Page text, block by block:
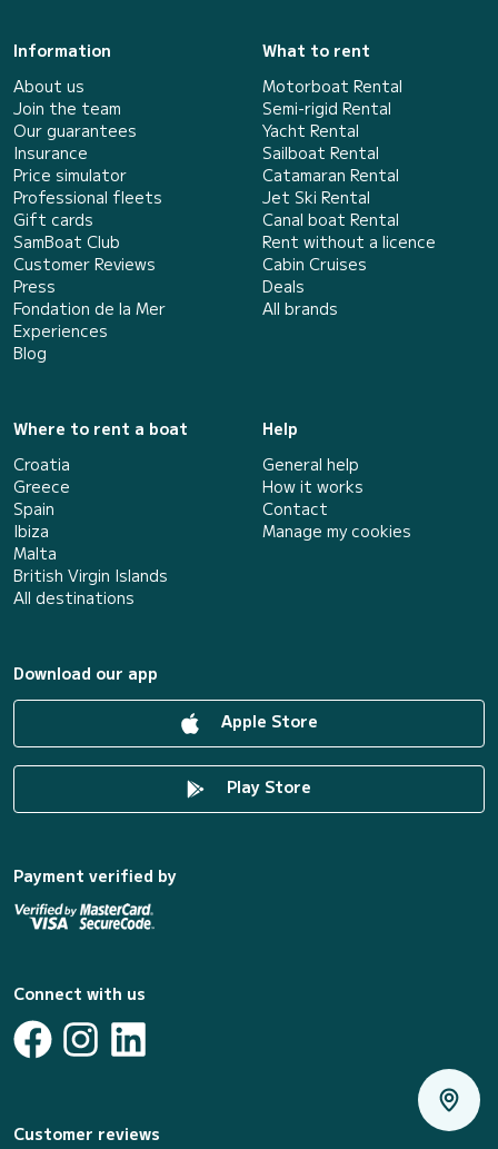
Information
About us
Join the team
Our guarantees
Insurance
Price simulator
Professional fleets
Gift cards
SamBoat Club
Customer Reviews
Press
Fondation de la Mer
Experiences
Blog
What to rent
Motorboat Rental
Semi-rigid Rental
Yacht Rental
Sailboat Rental
Catamaran Rental
Jet Ski Rental
Canal boat Rental
Rent without a licence
Cabin Cruises
Deals
All brands
Where to rent a boat
Croatia
Greece
Spain
Ibiza
Malta
British Virgin Islands
All destinations
Help
General help
How it works
Contact
Manage my cookies
Download our app
Apple Store
Play Store
Payment verified by
Connect with us
Customer reviews